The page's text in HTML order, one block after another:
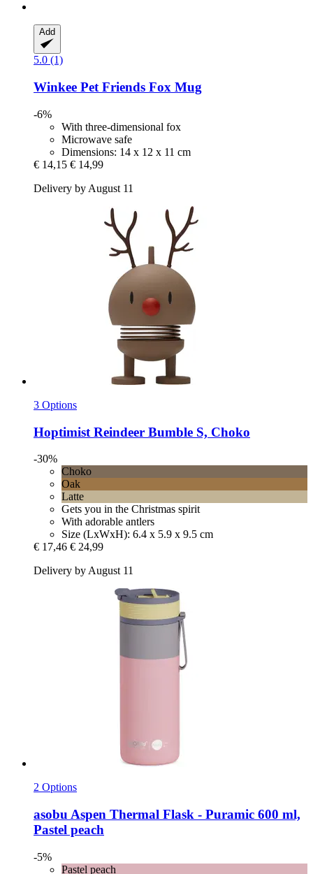
Add
5.0 (1)
Winkee Pet Friends Fox Mug
-6%
With three-dimensional fox
Microwave safe
Dimensions: 14 x 12 x 11 cm
€ 14,15 € 14,99
Delivery by August 11
3 Options
Hoptimist Reindeer Bumble S, Choko
-30%
Choko
Oak
Latte
Gets you in the Christmas spirit
With adorable antlers
Size (LxWxH): 6.4 x 5.9 x 9.5 cm
€ 17,46 € 24,99
Delivery by August 11
2 Options
asobu Aspen Thermal Flask -​ Puramic 600 ml,
Pastel peach
-5%
Pastel peach